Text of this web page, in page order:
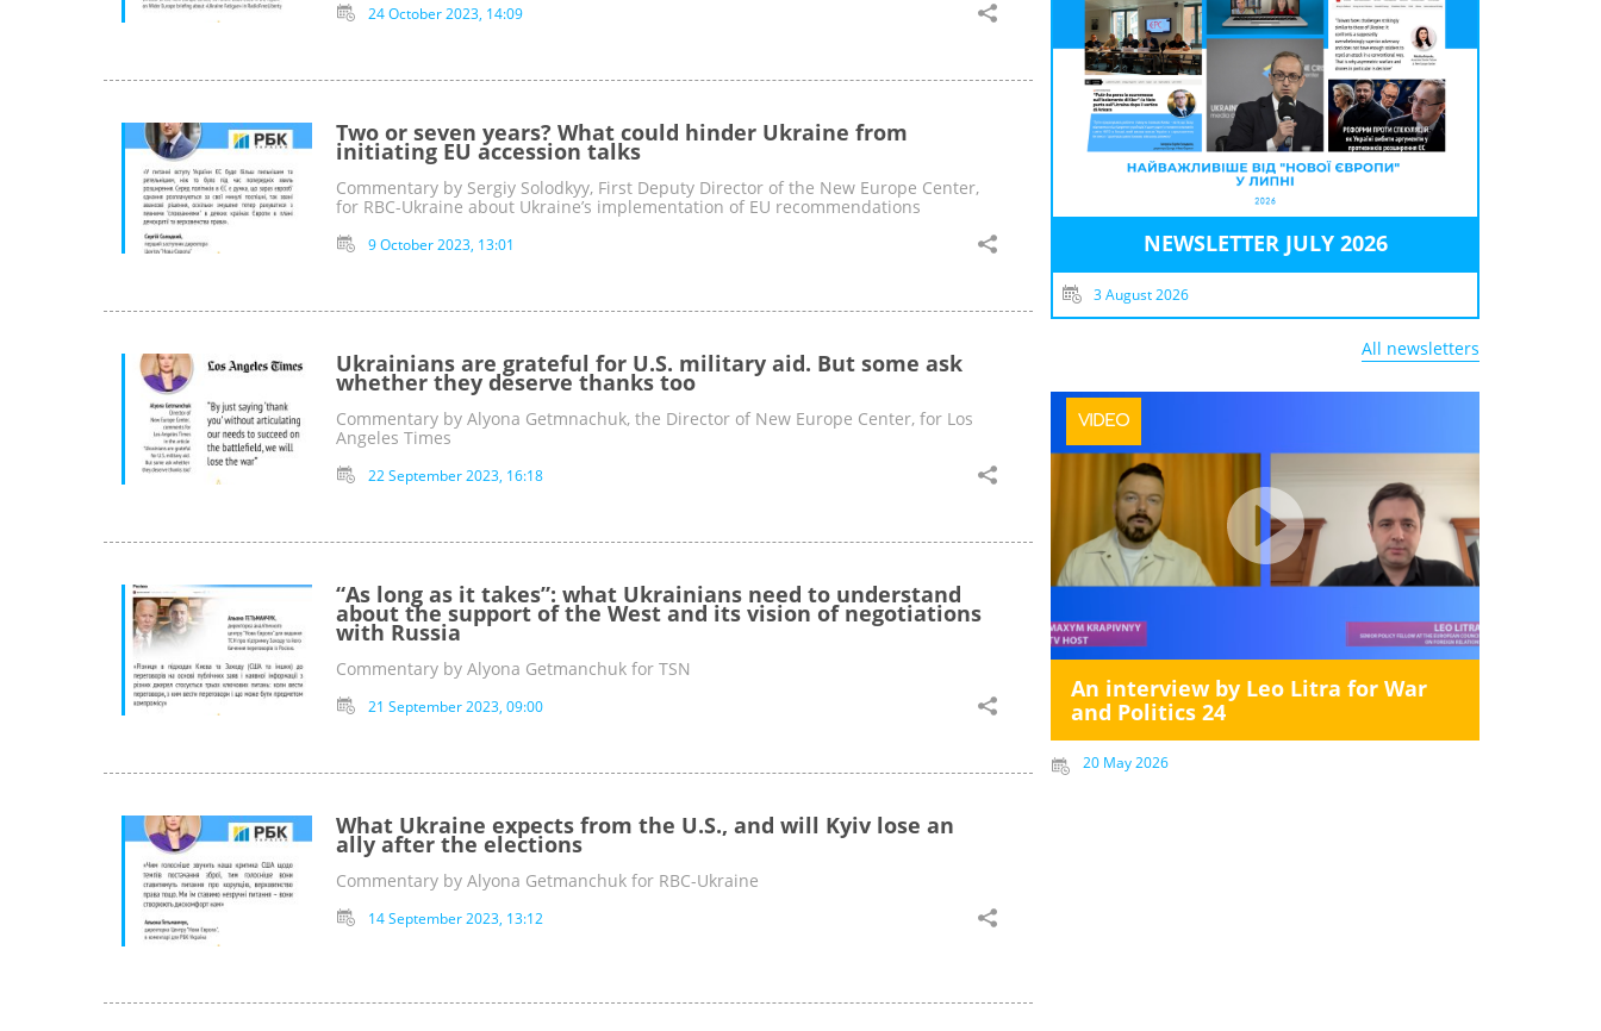
24 October 2023, 14:09
Two or seven years? What could hinder Ukraine from
initiating EU accession talks
Commentary by Sergiy Solodkyy, First Deputy Director of the New Europe Center,
for RBC-Ukraine about Ukraine’s implementation of EU recommendations
9 October 2023, 13:01
Ukrainians are grateful for U.S. military aid. But some ask
whether they deserve thanks too
Commentary by Alyona Getmnachuk, the Director of New Europe Center, for Los
Angeles Times
22 September 2023, 16:18
“As long as it takes”: what Ukrainians need to understand
about the support of the West and its vision of negotiations
with Russia
Commentary by Alyona Getmanchuk for TSN
21 September 2023, 09:00
What Ukraine expects from the U.S., and will Kyiv lose an
ally after the elections
Commentary by Alyona Getmanchuk for RBC-Ukraine
14 September 2023, 13:12
NEWSLETTER JULY 2026
3 August 2026
All newsletters
VIDEO
An interview by Leo Litra for War
and Politics 24
20 May 2026